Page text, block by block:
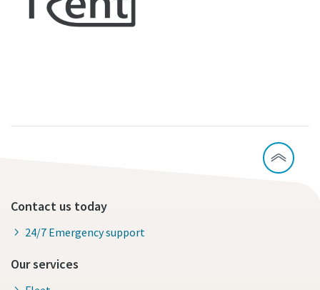
Contact us today
24/7 Emergency support
Our services